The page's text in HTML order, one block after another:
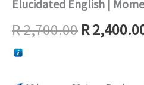
Elucidated English |
R2,700.00 R